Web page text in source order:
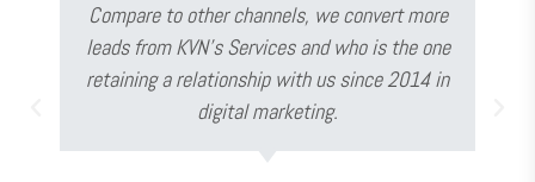
Compare to other channels, we convert more
leads from KVN's Services and who is the one
retaining a relationship with us since 2014 in
digital marketing.